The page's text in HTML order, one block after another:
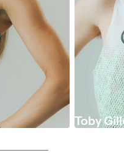
Toby